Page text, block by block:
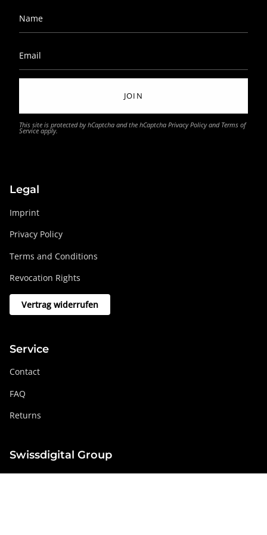
JOIN
This site is protected by hCaptcha and the hCaptcha Privacy Policyand Terms of
Service apply.
Legal
Imprint
Privacy Policy
Terms and Conditions
Revocation Rights
Vertrag widerrufen
Service
Contact
FAQ
Returns
Swissdigital Group